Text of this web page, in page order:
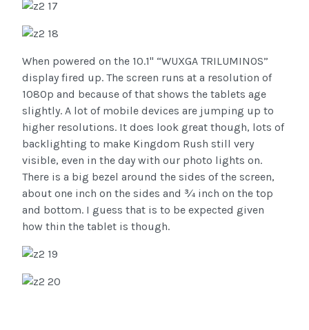
When powered on the 10.1" “WUXGA TRILUMINOS”
display fired up. The screen runs at a resolution of
1080p and because of that shows the tablets age
slightly. A lot of mobile devices are jumping up to
higher resolutions. It does look great though, lots of
backlighting to make Kingdom Rush still very
visible, even in the day with our photo lights on.
There is a big bezel around the sides of the screen,
about one inch on the sides and ¾ inch on the top
and bottom. I guess that is to be expected given
how thin the tablet is though.